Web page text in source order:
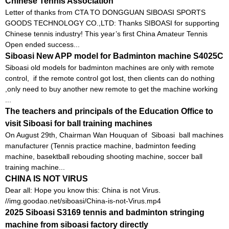
Letter of thanks from CTA TO DONGGUAN SIBOASI SPORTS
GOODS TECHNOLOGY CO.,LTD: Thanks SIBOASI for supporting
Chinese tennis industry! This year’s first China Amateur Tennis
Open ended success...
Siboasi New APP model for Badminton machine S4025C
Siboasi old models for badminton machines are only with remote
control, if the remote control got lost, then clients can do nothing
,only need to buy another new remote to get the machine working
The teachers and principals of the Education Office to
visit Siboasi for ball training machines
On August 29th, Chairman Wan Houquan of Siboasi ball machines
manufacturer (Tennis practice machine, badminton feeding
machine, basektball rebouding shooting machine, soccer ball
training machine...
CHINA IS NOT VIRUS
Dear all: Hope you know this: China is not Virus.
//img.goodao.net/siboasi/China-is-not-Virus.mp4
2025 Siboasi S3169 tennis and badminton stringing
machine from siboasi factory directly